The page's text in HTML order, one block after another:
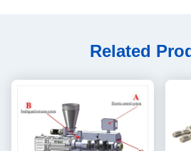
Related